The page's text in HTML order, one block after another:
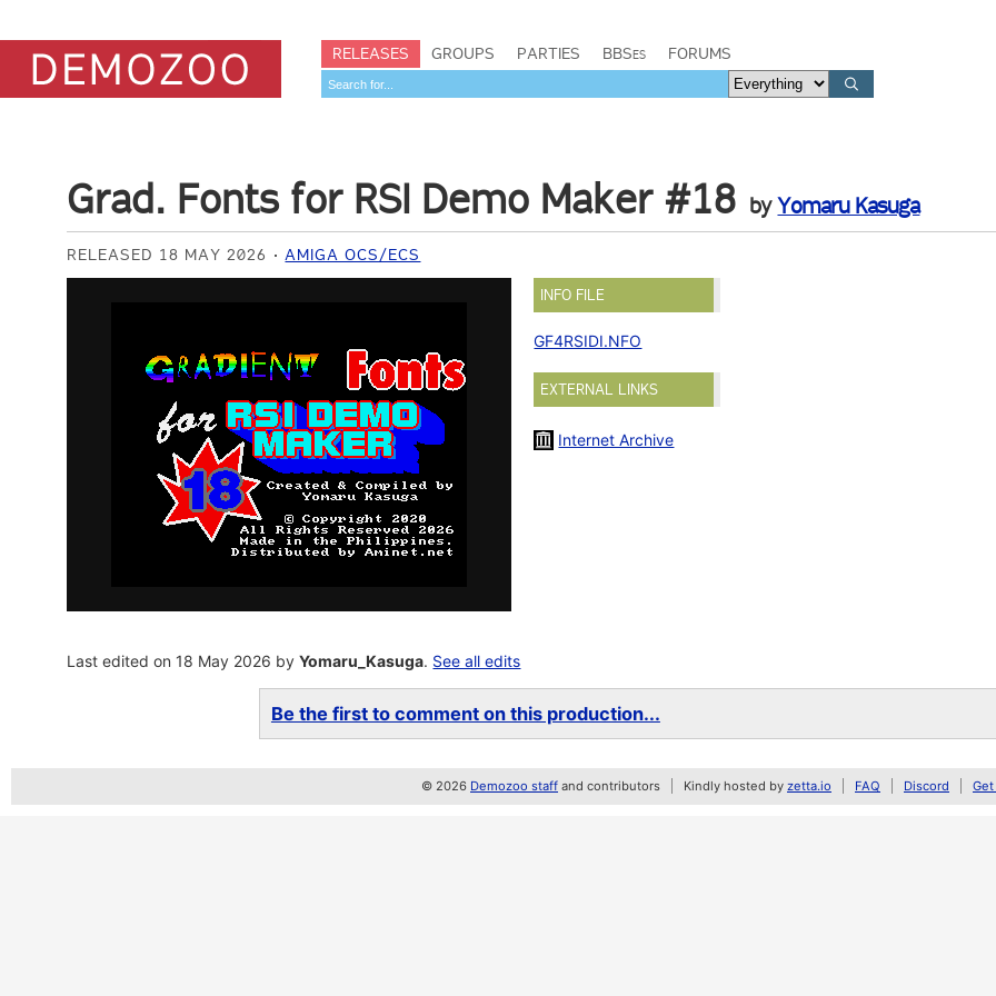
RELEASES GROUPS PARTIES BBSes FORUMS
Grad. Fonts for RSI Demo Maker #18 byYomaru Kasuga
RELEASED 18 MAY 2026 AMIGA OCS/ECS
INFO FILE
GF4RSIDI.NFO
EXTERNAL LINKS
Internet Archive
Last edited on 18 May 2026 byYomaru_Kasuga. See all edits
Be the first to comment on this production...
© 2026 Demozoo staff and contributors Kindly hosted by zetta.io FAQ Discord